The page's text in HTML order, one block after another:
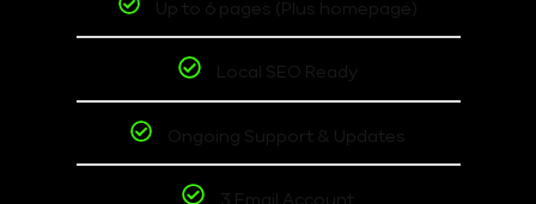
Up to 6 pages (Plus homepage)
Local SEO Ready
Ongoing Support & Updates
3 Email Account